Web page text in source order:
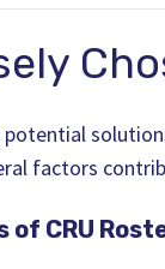
potential
factors
of CRU